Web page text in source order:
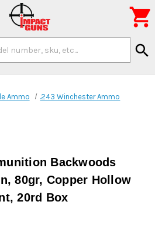
search

Ammo .243 Winchester Ammo
Backwoods
80gr, Copper Hollow
20rd Box